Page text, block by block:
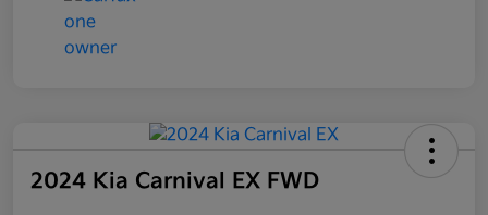
2024 Kia Carnival EX FWD